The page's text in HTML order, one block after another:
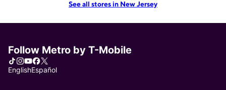
See all stores in New Jersey